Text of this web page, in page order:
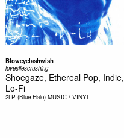
Bloweyelashwish
lovesliescrushing
Shoegaze, Ethereal Pop, Indie,
Lo-Fi
2LP (Blue Halo) MUSIC / VINYL